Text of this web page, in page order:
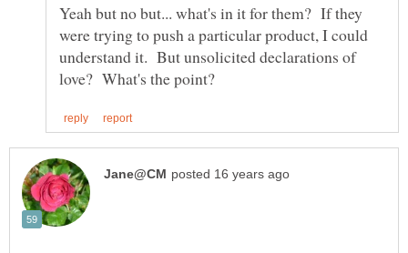
Yeah but no but... what's in it for them? If they
were trying to push a particular product, I could
understand it. But unsolicited declarations of